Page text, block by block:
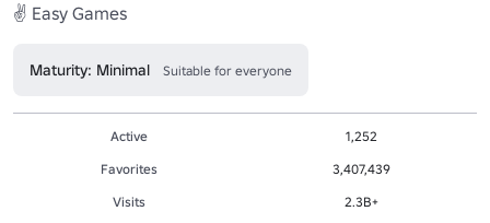
✌️ Easy Games
Maturity: Minimal Suitable for everyone
Active
1,252
Favorites
3,407,439
Visits
2.3B+